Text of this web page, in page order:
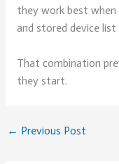
they work best
and stored device
That combination
they start.
← Previous Post